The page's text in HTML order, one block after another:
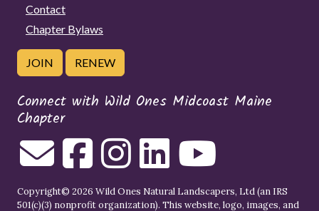
Contact
Chapter Bylaws
JOIN RENEW
Connect with Wild Ones Midcoast Maine
Chapter
Copyright© 2026 Wild Ones Natural Landscapers, Ltd (an IRS
501(c)(3) nonprofit organization). This website, logo, images, and